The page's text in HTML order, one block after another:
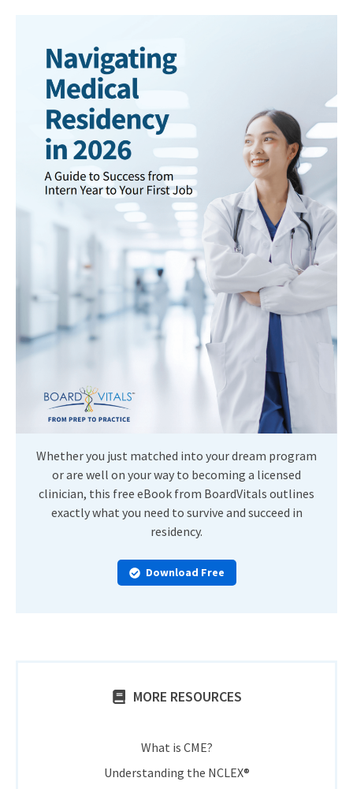
Whether you just matched into your dream program
or are well on your way to becoming a licensed
clinician, this free eBook from BoardVitals outlines
exactly what you need to survive and succeed in
residency.
Download Free
MORE RESOURCES
What is CME?
Understanding the NCLEX®